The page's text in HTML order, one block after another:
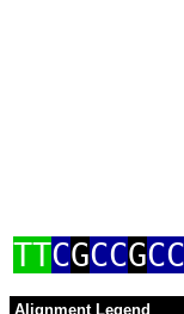
TTCGCCGCC
Alignment Legend